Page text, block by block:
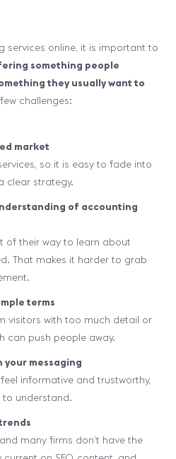
services online, it is important to
something people
they usuallywantto
challenges:
market
so it is easy to fade into
clear strategy.
of accounting
of their way to learn about
That makes it harder to grab
terms
visitors with too much detail or
can push people away.
messaging
informative and trustworthy,
to understand.
many firms don’t have the